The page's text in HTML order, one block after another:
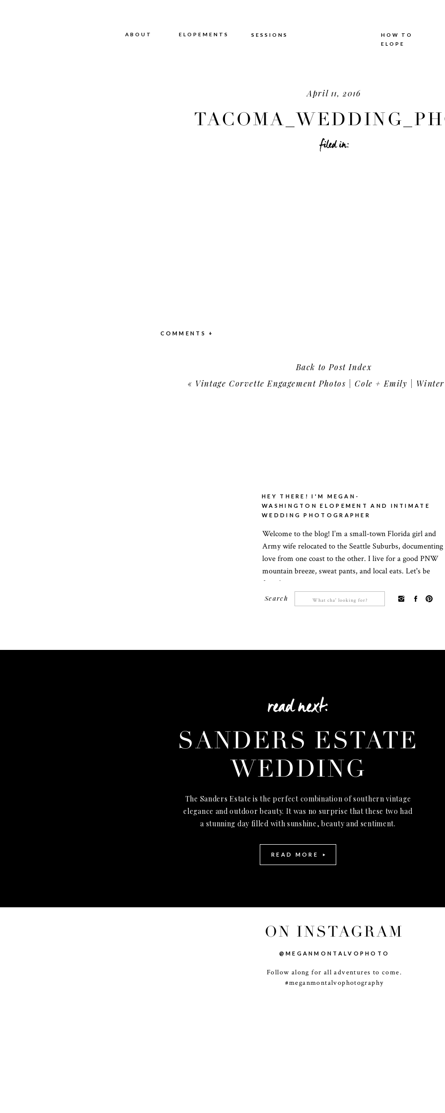
ABOUT
ABOUT ELOPEMENTS SESSIONS
HOW TO
ELOPE
April 11, 2016
filed in:
COMMENTS +
« Vintage Corvette Engagement Photos | Cole + Emily | Winter
Back to Post Index
Welcome to the blog! I’m a small-town Florida girl and
Army wife relocated to the Seattle Suburbs, documenting
love from one coast to the other. I live for a good PNW
mountain breeze, sweat pants, and local eats. Let's be
friends!
HEY THERE! I'M MEGAN-
WASHINGTON ELOPEMENT AND INTIMATE
WEDDING PHOTOGRAPHER
Search
Search
for:
SANDERS ESTATE
WEDDING
The Sanders Estate is the perfect combination of southern vintage
elegance and outdoor beauty. It was no surprise that these two had
a stunning day filled with sunshine, beauty and sentiment.
read next:
READ MORE
ON INSTAGRAM
@MEGANMONTALVOPHOTO
Follow along for all adventures to come.
#meganmontalvophotography